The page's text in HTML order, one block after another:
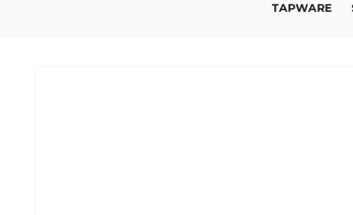
TAPWARE